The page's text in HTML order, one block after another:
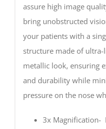
assure high image
bring unobstructed
your patients with a
structure made of ultra-
metallic look, ensuring
and durability while
pressure on the nose
3x Magnification-